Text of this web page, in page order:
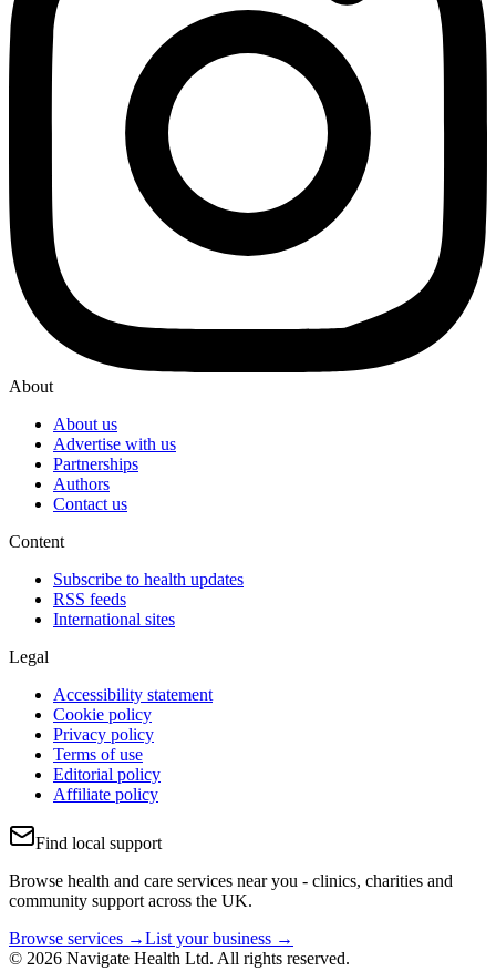
About
About us
Advertise with us
Partnerships
Authors
Contact us
Content
Subscribe to health updates
RSS feeds
International sites
Legal
Accessibility statement
Cookie policy
Privacy policy
Terms of use
Editorial policy
Affiliate policy
Find local support
Browse health and care services near you - clinics, charities and
community support across the UK.
Browse services →List your business →
© 2026 Navigate Health Ltd. All rights reserved.